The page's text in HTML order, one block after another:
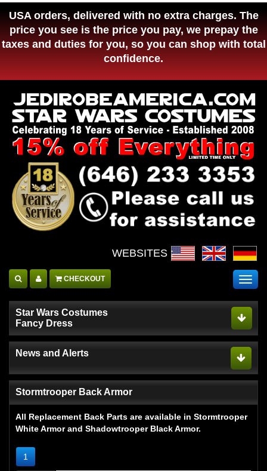
USA orders, delivered with no extra charges. The
price you see is the price you pay, we prepay the
taxes and duties for you, so you can shop with total
confidence.
WEBSITES :
CHECKOUT
Star Wars Costumes
Fancy Dress
News and Alerts
Stormtrooper Back Armor
All Replacement Back Parts are available in Stormtrooper
White Armor and Shadowtrooper Black Armor.
1